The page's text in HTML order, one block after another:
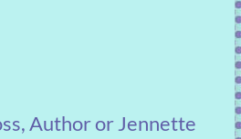
Author or Jennette